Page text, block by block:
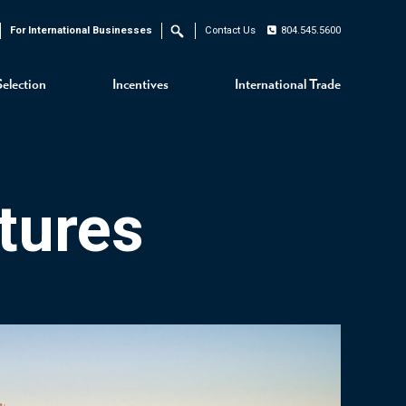
Incentives International Trade
For International Businesses Search Contact Us 804.545.5600